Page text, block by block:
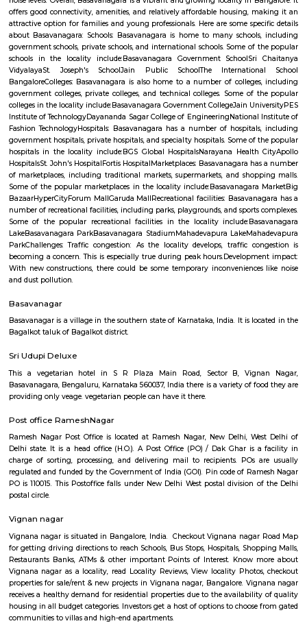
Regular Rent
15,000/Month
Flexi Rent
18,000/Month
Previous 1 2 3 4 Next
FAQ on house for rent near Old Greasy
Gilma.
Q: How to find a house for rent near Old Greasy Wolfs Gilma?
Q: Does the house house come with kitchen near Old Greasy Wolfs Gilma?
Q: Do I need to pay brokerage to book house near Old Greasy Wolfs Gilma?
Q: Do I get food in any house that I book near Old Greasy Wolfs Gilma?